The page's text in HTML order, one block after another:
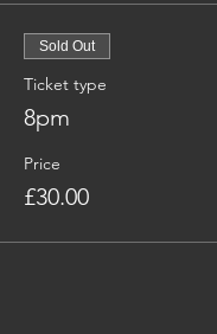
Sold Out
Ticket type
8pm
Price
£30.00